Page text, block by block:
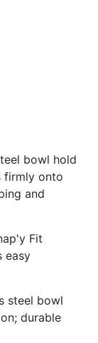
bowl hold
firmly onto
and
Fit
easy
steel bowl
durable